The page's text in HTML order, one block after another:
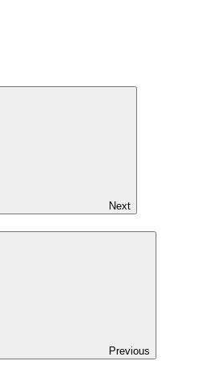
Next
Previous